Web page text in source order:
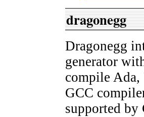
dragonegg
Dragonegg
generator
compile Ada,
GCC
supported by